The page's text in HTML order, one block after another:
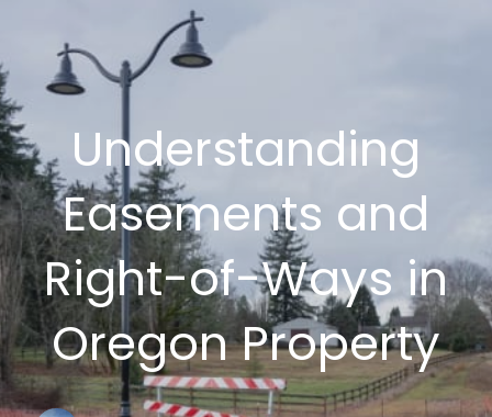
Understanding
Easements and
Right-of-Ways in
Oregon Property